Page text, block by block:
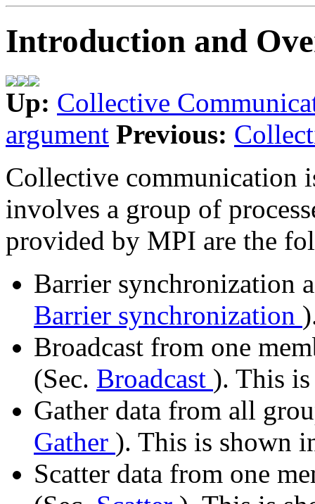
Introduction and
Up: Collective
argument Previous:
Collective communication
involves a group of
provided by MPI are the
Barrier synchronization
Barrier synchronization
Broadcast from one
(Sec. Broadcast ). This
Gather data from all
Gather ). This is shown
Scatter data from one